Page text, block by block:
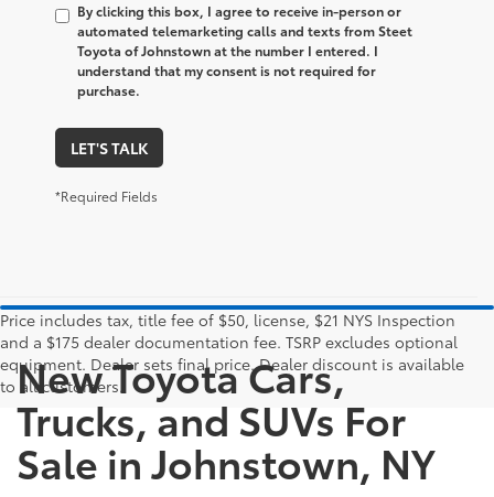
By clicking this box, I agree to receive in-person or
automated telemarketing calls and texts from Steet
Toyota of Johnstown at the number I entered. I
understand that my consent is not required for
purchase.
LET'S TALK
*Required Fields
Price includes tax, title fee of $50, license, $21 NYS Inspection
and a $175 dealer documentation fee. TSRP excludes optional
equipment. Dealer sets final price. Dealer discount is available
to all customers.
New Toyota Cars,
Trucks, and SUVs For
Sale in Johnstown, NY